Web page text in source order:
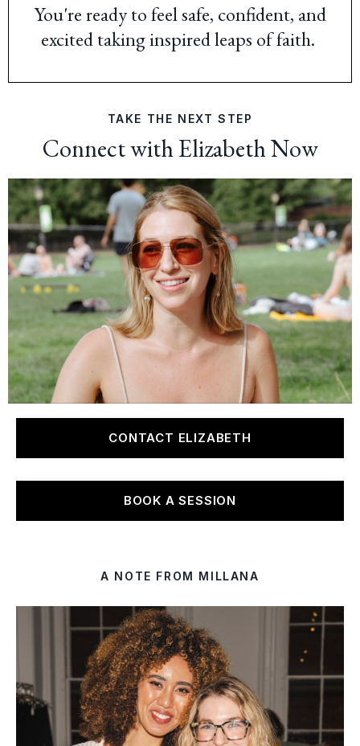
You're ready to feel safe, confident, and
excited taking inspired leaps of faith.
TAKE THE NEXT STEP
Connect with Elizabeth Now
CONTACT ELIZABETH
BOOK A SESSION
A NOTE FROM MILLANA